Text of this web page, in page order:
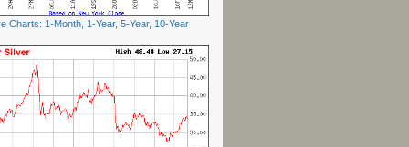
Charts: 1-Month, 1-Year, 5-Year, 10-Year